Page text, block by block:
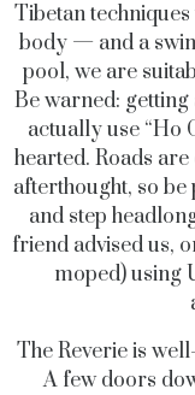
Tibetan
body — and a
pool, we are
Be warned:
actually use “Ho
hearted. Roads
afterthought, so
and step
friend advised us,
moped) using
The Reverie is
A few doors